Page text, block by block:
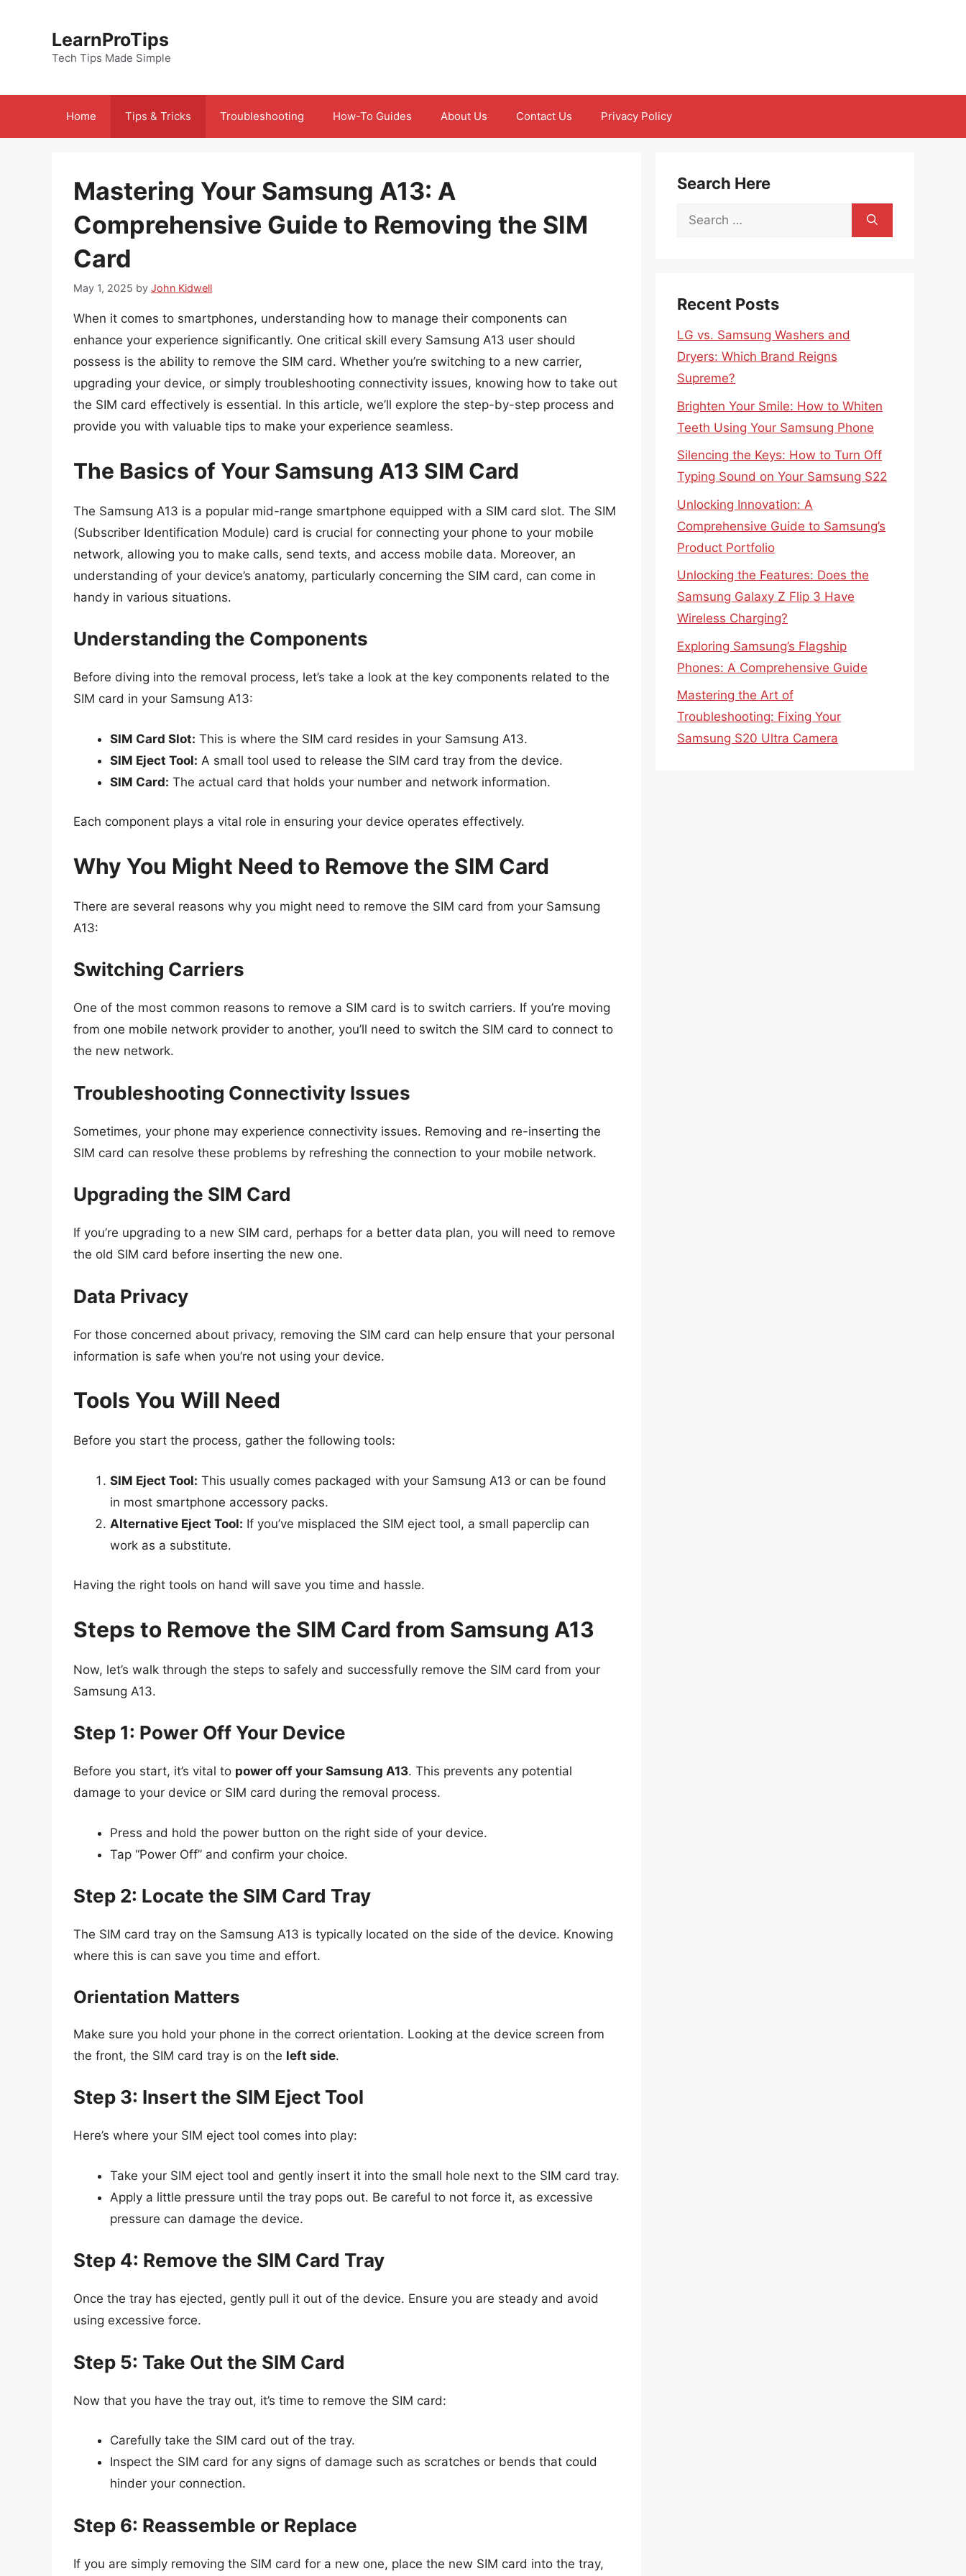
LearnProTips
Tech Tips Made Simple
Home Tips & Tricks Troubleshooting How-To Guides About Us Contact Us Privacy Policy
Mastering Your Samsung A13: A
Comprehensive Guide to Removing the SIM
Card
May 1, 2025 by John Kidwell
When it comes to smartphones, understanding how to manage their components can
enhance your experience significantly. One critical skill every Samsung A13 user should
possess is the ability to remove the SIM card. Whether you’re switching to a new carrier,
upgrading your device, or simply troubleshooting connectivity issues, knowing how to take out
the SIM card effectively is essential. In this article, we’ll explore the step-by-step process and
provide you with valuable tips to make your experience seamless.
The Basics of Your Samsung A13 SIM Card
The Samsung A13 is a popular mid-range smartphone equipped with a SIM card slot. The SIM
(Subscriber Identification Module) card is crucial for connecting your phone to your mobile
network, allowing you to make calls, send texts, and access mobile data. Moreover, an
understanding of your device’s anatomy, particularly concerning the SIM card, can come in
handy in various situations.
Understanding the Components
Before diving into the removal process, let’s take a look at the key components related to the
SIM card in your Samsung A13:
SIM Card Slot: This is where the SIM card resides in your Samsung A13.
SIM Eject Tool: A small tool used to release the SIM card tray from the device.
SIM Card: The actual card that holds your number and network information.
Each component plays a vital role in ensuring your device operates effectively.
Why You Might Need to Remove the SIM Card
There are several reasons why you might need to remove the SIM card from your Samsung
A13:
Switching Carriers
One of the most common reasons to remove a SIM card is to switch carriers. If you’re moving
from one mobile network provider to another, you’ll need to switch the SIM card to connect to
the new network.
Troubleshooting Connectivity Issues
Sometimes, your phone may experience connectivity issues. Removing and re-inserting the
SIM card can resolve these problems by refreshing the connection to your mobile network.
Upgrading the SIM Card
If you’re upgrading to a new SIM card, perhaps for a better data plan, you will need to remove
the old SIM card before inserting the new one.
Data Privacy
For those concerned about privacy, removing the SIM card can help ensure that your personal
information is safe when you’re not using your device.
Tools You Will Need
Before you start the process, gather the following tools:
SIM Eject Tool: This usually comes packaged with your Samsung A13 or can be found
in most smartphone accessory packs.
Alternative Eject Tool: If you’ve misplaced the SIM eject tool, a small paperclip can
work as a substitute.
Having the right tools on hand will save you time and hassle.
Steps to Remove the SIM Card from Samsung A13
Now, let’s walk through the steps to safely and successfully remove the SIM card from your
Samsung A13.
Step 1: Power Off Your Device
Before you start, it’s vital to power off your Samsung A13. This prevents any potential
damage to your device or SIM card during the removal process.
Press and hold the power button on the right side of your device.
Tap “Power Off” and confirm your choice.
Step 2: Locate the SIM Card Tray
The SIM card tray on the Samsung A13 is typically located on the side of the device. Knowing
where this is can save you time and effort.
Orientation Matters
Make sure you hold your phone in the correct orientation. Looking at the device screen from
the front, the SIM card tray is on the left side.
Step 3: Insert the SIM Eject Tool
Here’s where your SIM eject tool comes into play:
Take your SIM eject tool and gently insert it into the small hole next to the SIM card tray.
Apply a little pressure until the tray pops out. Be careful to not force it, as excessive
pressure can damage the device.
Step 4: Remove the SIM Card Tray
Once the tray has ejected, gently pull it out of the device. Ensure you are steady and avoid
using excessive force.
Step 5: Take Out the SIM Card
Now that you have the tray out, it’s time to remove the SIM card:
Carefully take the SIM card out of the tray.
Inspect the SIM card for any signs of damage such as scratches or bends that could
hinder your connection.
Step 6: Reassemble or Replace
If you are simply removing the SIM card for a new one, place the new SIM card into the tray,
Search Here
Search
Recent Posts
LG vs. Samsung Washers and
Dryers: Which Brand Reigns
Supreme?
Brighten Your Smile: How to Whiten
Teeth Using Your Samsung Phone
Silencing the Keys: How to Turn Off
Typing Sound on Your Samsung S22
Unlocking Innovation: A
Comprehensive Guide to Samsung’s
Product Portfolio
Unlocking the Features: Does the
Samsung Galaxy Z Flip 3 Have
Wireless Charging?
Exploring Samsung’s Flagship
Phones: A Comprehensive Guide
Mastering the Art of
Troubleshooting: Fixing Your
Samsung S20 Ultra Camera